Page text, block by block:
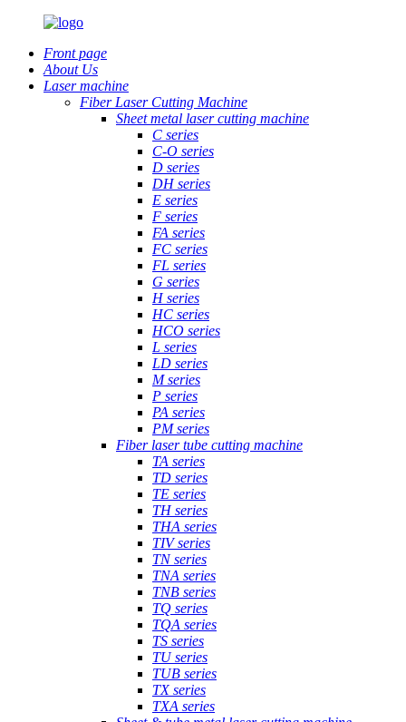
Front page
About Us
Laser machine
Fiber Laser Cutting Machine
Sheet metal laser cutting machine
C series
C-O series
D series
DH series
E series
F series
FA series
FC series
FL series
G series
H series
HC series
HCO series
L series
LD series
M series
P series
PA series
PM series
Fiber laser tube cutting machine
TA series
TD series
TE series
TH series
THA series
TIV series
TN series
TNA series
TNB series
TQ series
TQA series
TS series
TU series
TUB series
TX series
TXA series